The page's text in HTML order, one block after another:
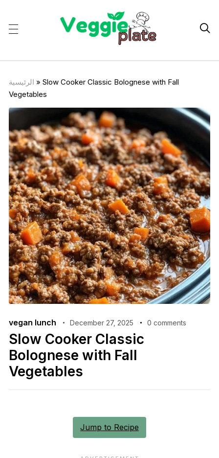

الرئيسية » Slow Cooker Classic Bolognese with Fall
Vegetables
vegan lunch December 27, 2025 0 comments
Slow Cooker Classic
Bolognese with Fall
Vegetables
Jump to Recipe